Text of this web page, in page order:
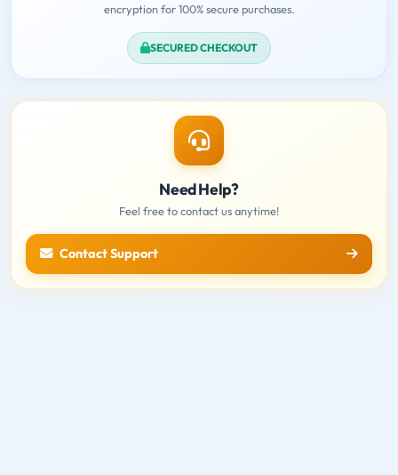
encryption for 100% secure purchases.
SECURED CHECKOUT
Need Help?
Feel free to contact us anytime!
Contact Support